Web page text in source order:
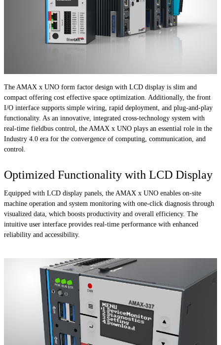
The AMAX x UNO form factor design with LCD display is slim and
compact offering cost effective space optimization. Additionally, the front
I/O interface supports simple wiring, rapid deployment, and plug-and-play
functionality. As an innovative, integrated cross-technology system with
real-time fieldbus control, the AMAX x UNO plays an essential role in the
Industry 4.0 era for the convergence of computing, communication, and
control.
Optimized Functionality with LCD Display
Equipped with LCD display panels, the AMAX x UNO enables on-site
machine operation and system monitoring with one-click diagnosis through
visualized data, which boosts productivity and overall efficiency. The
intuitive user interface provides real-time performance with enhanced
reliability and accessibility.